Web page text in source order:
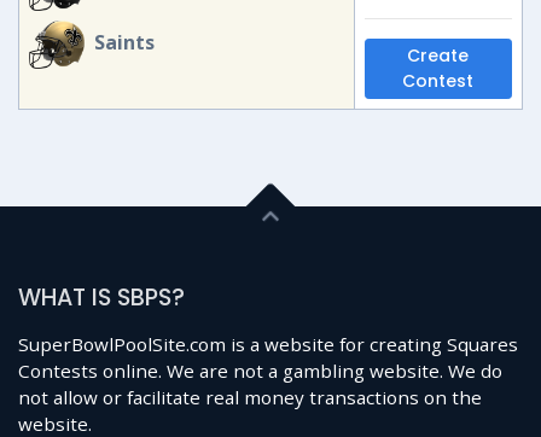
Saints
Create
Contest
WHAT IS SBPS?
SuperBowlPoolSite.com is a website for creating Squares
Contests online. We are not a gambling website. We do
not allow or facilitate real money transactions on the
website.